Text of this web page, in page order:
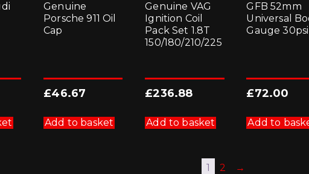
Genuine
Porsche 911 Oil
Cap
£46.67
Add to basket
Genuine VAG
Ignition Coil
Pack Set 1.8T
150/180/210/225
£236.88
Add to basket
GFB 52mm
Universal
Gauge 30psi
£72.00
Add to
1 2 →